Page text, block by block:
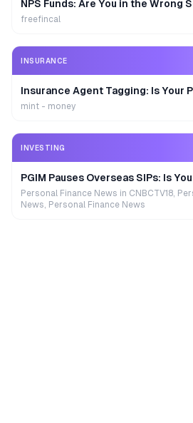
NPS Funds: Are You in the Wrong
freefincal
INSURANCE
Insurance Agent Tagging: Is Your
mint - money
INVESTING
PGIM Pauses Overseas SIPs: Is
Personal Finance News in CNBCTV18,
News, Personal Finance News